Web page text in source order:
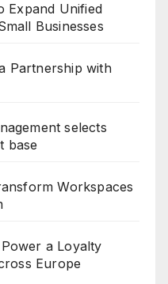
Expand Unified
Businesses
Partnership with
selects
base
Workspaces
a Loyalty
Europe